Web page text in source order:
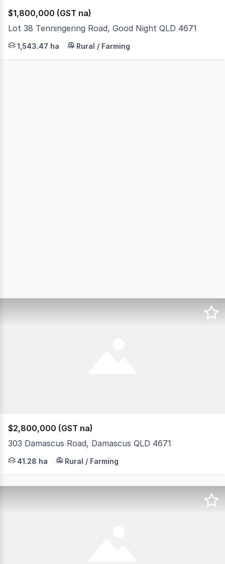
$1,800,000 (GST na)
Lot 38 Tenningering Road, Good Night QLD 4671
Introducing a rare opportunity to own a stunning
1,543.47 ha Rural / Farming
$2,800,000 (GST na)
303 Damascus Road, Damascus QLD 4671
The Phone Code for this property is: 45161. Please
41.28 ha Rural / Farming